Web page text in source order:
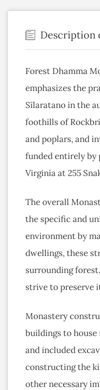
Description
Forest Dhamma
emphasizes the
Sīlaratano in the
foothills of
and poplars, and
funded entirely by
Virginia at 255
The overall
the specific and
environment by
dwellings, these
surrounding
strive to preserve
Monastery
buildings to house
and included
constructing the
other necessary